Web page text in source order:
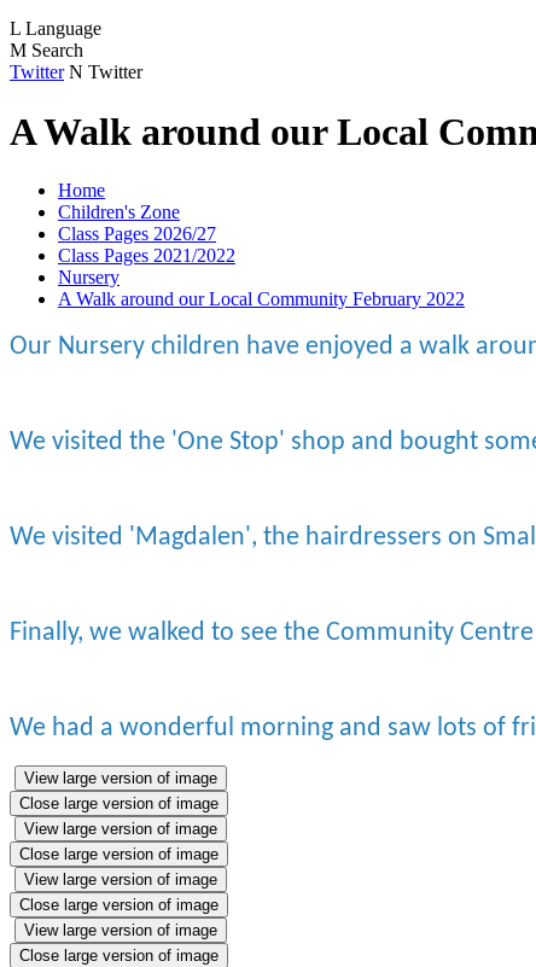
L Language
M Search
Twitter N Twitter
A Walk around our Local
Home
Children's Zone
Class Pages 2026/27
Class Pages 2021/2022
Nursery
A Walk around our Local Community February 2022
Our Nursery children have enjoyed a walk
We visited the 'One Stop' shop and bought
We visited 'Magdalen', the hairdressers on
Finally, we walked to see the Community
We had a wonderful morning and saw lots of
View large version of image
Close large version of image
View large version of image
Close large version of image
View large version of image
Close large version of image
View large version of image
Close large version of image